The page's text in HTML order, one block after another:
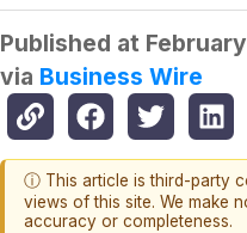
Published at
via Business Wire
ⓘ This article is third-party
views of this site. We make
accuracy or completeness.